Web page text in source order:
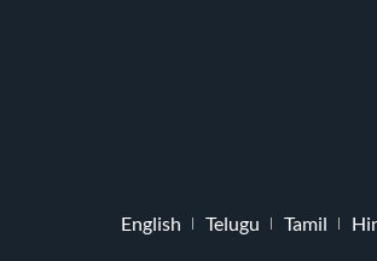
English Telugu Tamil